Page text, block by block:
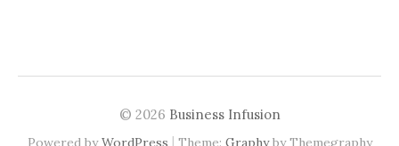
© 2026 Business Infusion
Powered byWordPress | Theme: Graphyby Themegraphy